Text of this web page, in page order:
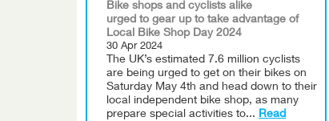
Bike shops and cyclists alike
urged to gear up to take advantage of
Local Bike Shop Day 2024
30 Apr 2024
The UK’s estimated 7.6 million cyclists
are being urged to get on their bikes on
Saturday May 4th and head down to their
local independent bike shop, as many
prepare special activities to... Read